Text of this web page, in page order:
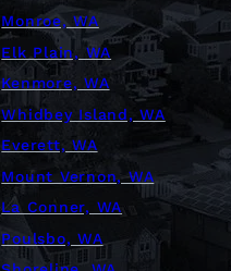
Monroe, WA
Elk Plain, WA
Kenmore, WA
Whidbey Island, WA
Everett, WA
Mount Vernon, WA
La Conner, WA
Poulsbo, WA